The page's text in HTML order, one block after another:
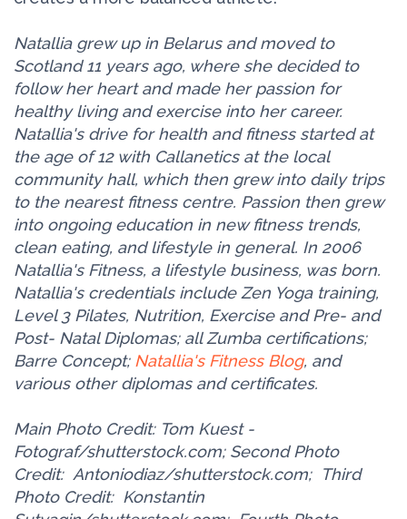
Natallia grew up in Belarus and moved to
Scotland 11 years ago, where she decided to
follow her heart and made her passion for
healthy living and exercise into her career.
Natallia's drive for health and fitness started at
the age of 12 with Callanetics at the local
community hall, which then grew into daily trips
to the nearest fitness centre. Passion then grew
into ongoing education in new fitness trends,
clean eating, and lifestyle in general. In 2006
Natallia's Fitness, a lifestyle business, was born.
Natallia's credentials include Zen Yoga training,
Level 3 Pilates, Nutrition, Exercise and Pre- and
Post- Natal Diplomas; all Zumba certifications;
Barre Concept; Natallia's Fitness Blog, and
various other diplomas and certificates.
Main Photo Credit: Tom Kuest -
Fotograf/shutterstock.com; Second Photo
Credit: Antoniodiaz/shutterstock.com; Third
Photo Credit: Konstantin